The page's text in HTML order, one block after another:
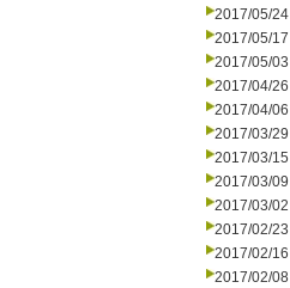
2017/05/24
2017/05/17
2017/05/03
2017/04/26
2017/04/06
2017/03/29
2017/03/15
2017/03/09
2017/03/02
2017/02/23
2017/02/16
2017/02/08